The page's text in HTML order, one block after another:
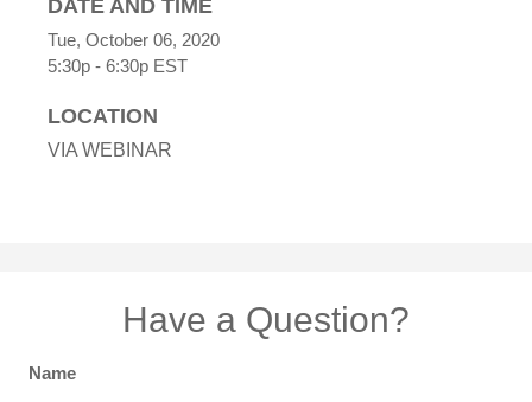
DATE AND TIME
Tue, October 06, 2020
5:30p - 6:30p EST
LOCATION
VIA WEBINAR
Have a Question?
Name